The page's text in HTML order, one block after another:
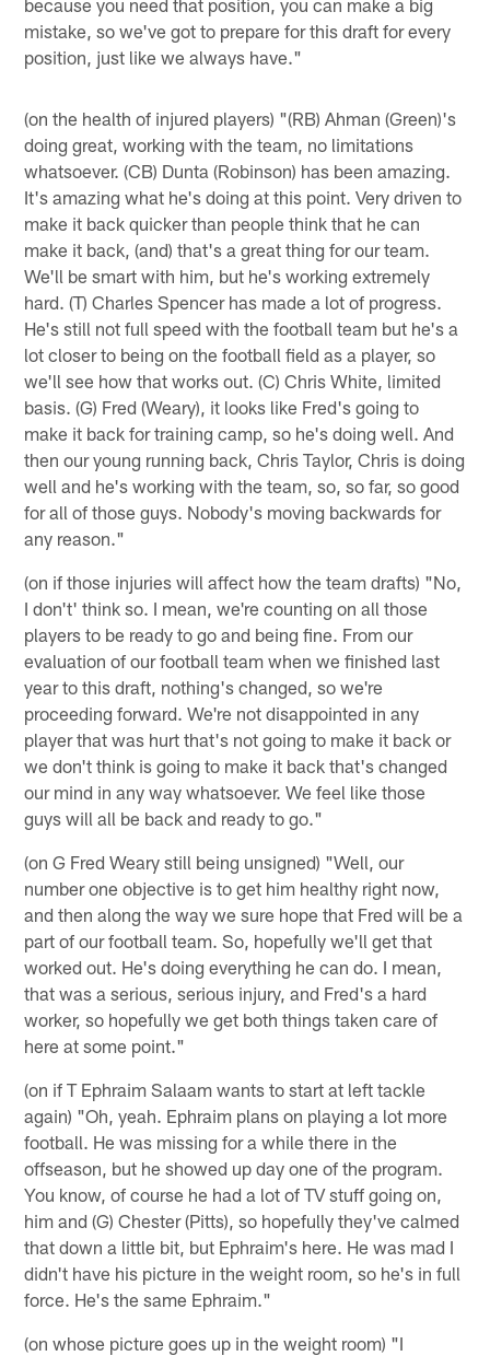
mistake, so we've got to prepare for this draft for every
position, just like we always have."
(on the health of injured players) "(RB) Ahman (Green)'s
doing great, working with the team, no limitations
whatsoever. (CB) Dunta (Robinson) has been amazing.
It's amazing what he's doing at this point. Very driven to
make it back quicker than people think that he can
make it back, (and) that's a great thing for our team.
We'll be smart with him, but he's working extremely
hard. (T) Charles Spencer has made a lot of progress.
He's still not full speed with the football team but he's a
lot closer to being on the football field as a player, so
we'll see how that works out. (C) Chris White, limited
basis. (G) Fred (Weary), it looks like Fred's going to
make it back for training camp, so he's doing well. And
then our young running back, Chris Taylor, Chris is doing
well and he's working with the team, so, so far, so good
for all of those guys. Nobody's moving backwards for
any reason."
(on if those injuries will affect how the team drafts) "No,
I don't' think so. I mean, we're counting on all those
players to be ready to go and being fine. From our
evaluation of our football team when we finished last
year to this draft, nothing's changed, so we're
proceeding forward. We're not disappointed in any
player that was hurt that's not going to make it back or
we don't think is going to make it back that's changed
our mind in any way whatsoever. We feel like those
guys will all be back and ready to go."
(on G Fred Weary still being unsigned) "Well, our
number one objective is to get him healthy right now,
and then along the way we sure hope that Fred will be a
part of our football team. So, hopefully we'll get that
worked out. He's doing everything he can do. I mean,
that was a serious, serious injury, and Fred's a hard
worker, so hopefully we get both things taken care of
here at some point."
(on if T Ephraim Salaam wants to start at left tackle
again) "Oh, yeah. Ephraim plans on playing a lot more
football. He was missing for a while there in the
offseason, but he showed up day one of the program.
You know, of course he had a lot of TV stuff going on,
him and (G) Chester (Pitts), so hopefully they've calmed
that down a little bit, but Ephraim's here. He was mad I
didn't have his picture in the weight room, so he's in full
force. He's the same Ephraim."
(on whose picture goes up in the weight room) "I